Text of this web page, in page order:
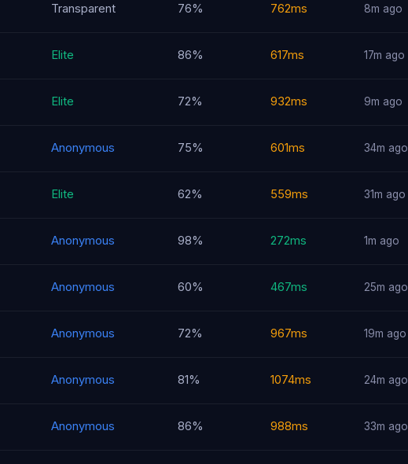
Transparent 76% 762ms 8m ago
Elite 86% 617ms 17m ago
Elite 72% 932ms 9m ago
Anonymous 75% 601ms 34m ago
Elite 62% 559ms 31m ago
Anonymous 98% 272ms 1m ago
Anonymous 60% 467ms 25m ago
Anonymous 72% 967ms 19m ago
Anonymous 81% 1074ms 24m ago
Anonymous 86% 988ms 33m ago